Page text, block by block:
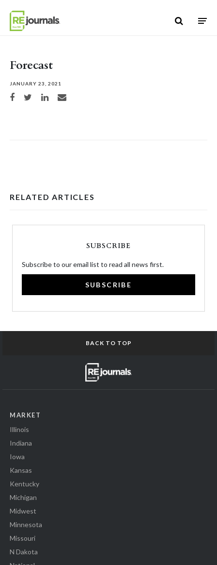
Forecast
JANUARY 23, 2021
Share on Facebook
Share on TwitterShare on LinkedIn
Share via email
RELATED ARTICLES
SUBSCRIBE
Subscribe to our email list to read all news first.
SUBSCRIBE
BACK TO TOP
MARKET
Illinois
Indiana
Iowa
Kansas
Kentucky
Michigan
Midwest
Minnesota
Missouri
N Dakota